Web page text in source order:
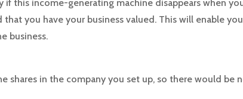
if this income-generating machine dis­appears when
you have your business valued. This will enable
business.
shares in the company you set up, so there would be